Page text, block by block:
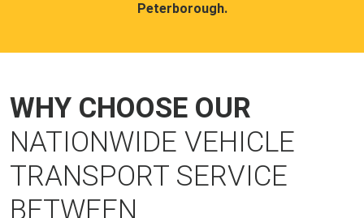
Peterborough.
WHY CHOOSE OUR
NATIONWIDE VEHICLE
TRANSPORT SERVICE
BETWEEN